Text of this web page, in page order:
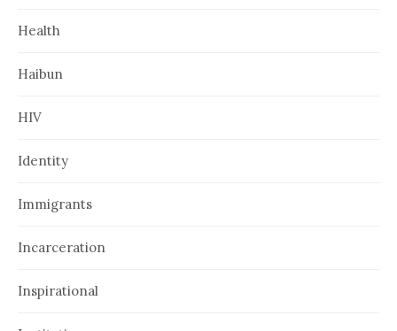
Health
Haibun
HIV
Identity
Immigrants
Incarceration
Inspirational